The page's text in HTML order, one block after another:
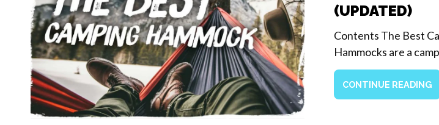
(UPDATED)
Contents The Best
Hammocks are a
CONTINUE READING